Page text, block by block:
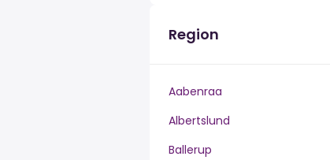
Region
Aabenraa
Albertslund
Ballerup